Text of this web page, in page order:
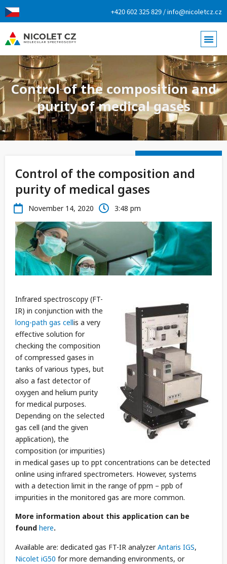
+420 602 325 829 / info@nicoletcz.cz
Control of the composition and
purity of medical gases
Control of the composition and
purity of medical gases
November 14, 2020 3:48 pm
Infrared spectroscopy (FT-
IR) in conjunction with the
long-path gas cellis a very
effective solution for
checking the composition
of compressed gases in
tanks of various types, but
also a fast detector of
oxygen and helium purity
for medical purposes.
Depending on the selected
gas cell (and the given
application), the
composition (or impurities)
in medical gases up to ppt concentrations can be detected
online using infrared spectrometers. However, systems
with a detection limit in the range of ppm – ppb of
impurities in the monitored gas are more common.
More information about this application can be
found here.
Available are: dedicated gas FT-IR analyzerAntaris IGS,
Nicolet iG50 for more demanding environments, or